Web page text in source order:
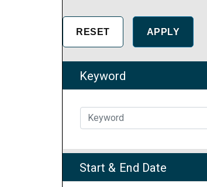
Keyword
Start & End Date